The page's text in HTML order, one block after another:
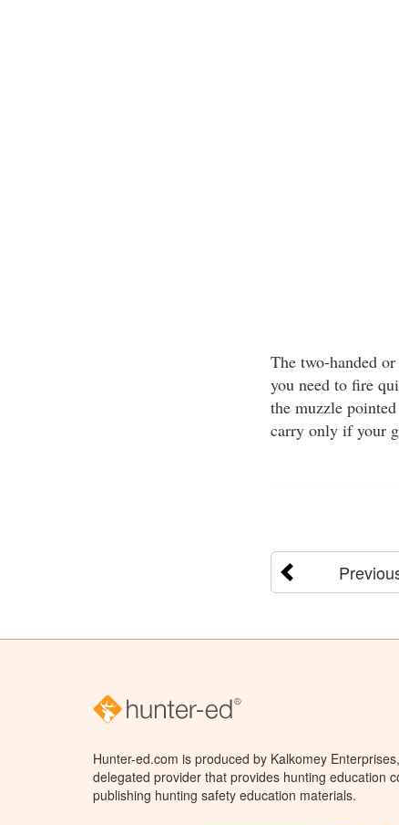
The two-handed
you need to fire
the muzzle
carry only if your
Hunter-ed.com is produced by Kalkomey
delegated provider that provides hunting education
publishing hunting safety education materials.